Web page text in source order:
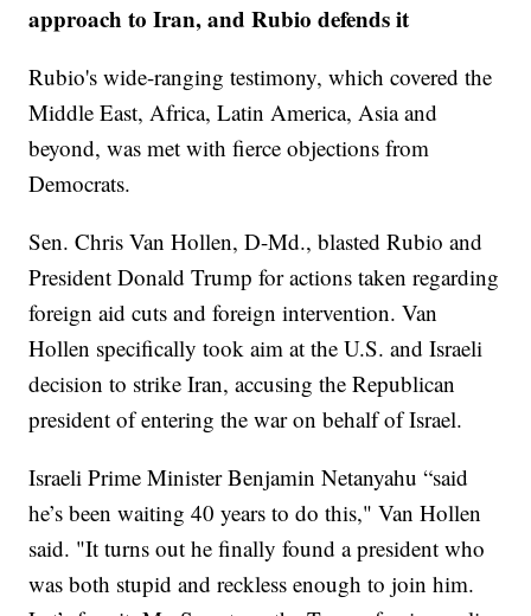
approach to Iran, and Rubio defends it
Rubio's wide-ranging testimony, which covered the
Middle East, Africa, Latin America, Asia and
beyond, was met with fierce objections from
Democrats.
Sen. Chris Van Hollen, D-Md., blasted Rubio and
President Donald Trump for actions taken regarding
foreign aid cuts and foreign intervention. Van
Hollen specifically took aim at the U.S. and Israeli
decision to strike Iran, accusing the Republican
president of entering the war on behalf of Israel.
Israeli Prime Minister Benjamin Netanyahu “said
he’s been waiting 40 years to do this," Van Hollen
said. "It turns out he finally found a president who
was both stupid and reckless enough to join him.